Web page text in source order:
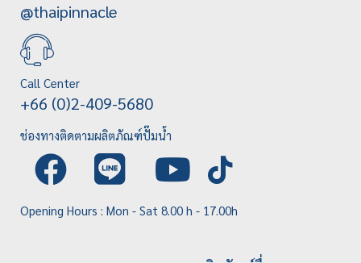
@thaipinnacle
Call Center
+66 (0)2-409-5680
ช่องทางติดตามผลิตภัณฑ์ปั๊มน้ำ
Opening Hours : Mon - Sat 8.00 h - 17.00h